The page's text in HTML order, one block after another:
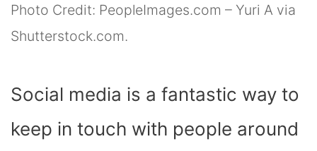
Photo Credit: PeopleImages.com – Yuri A via
Shutterstock.com.
Social media is a fantastic way to
keep in touch with people around